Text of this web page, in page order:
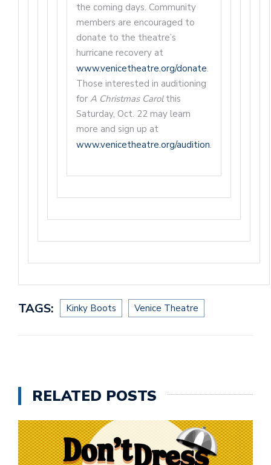
the coming days. Community
members are encouraged to
donate to the theatre’s
hurricane recovery at
www.venicetheatre.org/donate.
Those interested in auditioning
for A Christmas Carolthis
Saturday, Oct. 22 may learn
more and sign up at
www.venicetheatre.org/audition.
TAGS: Kinky Boots Venice Theatre
RELATED POSTS